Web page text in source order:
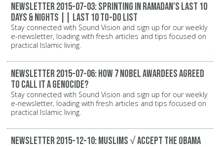
Newsletter 2015-07-03: Sprinting in Ramadan’s last 10
days & nights || Last 10 to-do list
Stay connected with Sound Vision and sign up for our weekly
e-newsletter, loading with fresh articles and tips focused on
practical Islamic living.
Newsletter 2015-07-06: How 7 Nobel Awardees Agreed
to Call it a Genocide?
Stay connected with Sound Vision and sign up for our weekly
e-newsletter, loading with fresh articles and tips focused on
practical Islamic living.
Newsletter 2015-12-10: Muslims √ Accept the Obama